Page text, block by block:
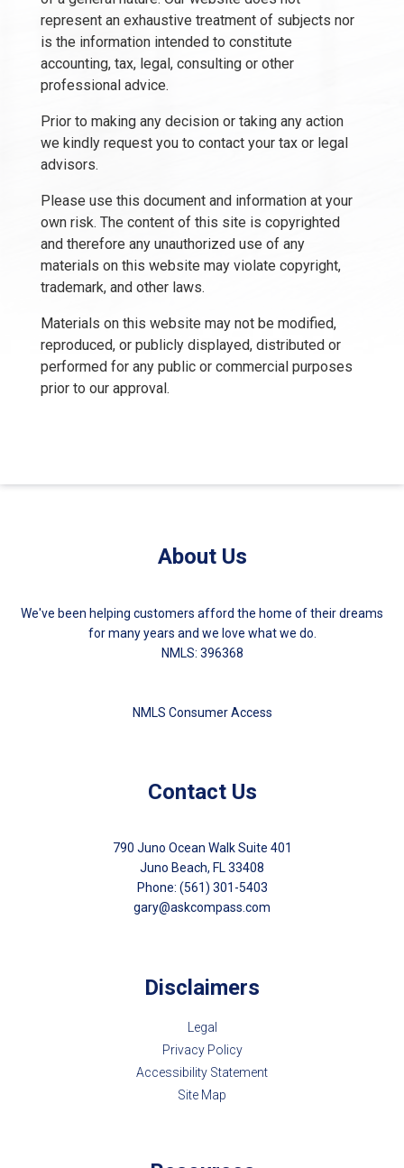
represent an exhaustive treatment of subjects nor
is the information intended to constitute
accounting, tax, legal, consulting or other
professional advice.
Prior to making any decision or taking any action
we kindly request you to contact your tax or legal
advisors.
Please use this document and information at your
own risk. The content of this site is copyrighted
and therefore any unauthorized use of any
materials on this website may violate copyright,
trademark, and other laws.
Materials on this website may not be modified,
reproduced, or publicly displayed, distributed or
performed for any public or commercial purposes
prior to our approval.
About Us
We've been helping customers afford the home of their dreams
for many years and we love what we do.
NMLS: 396368
NMLS Consumer Access
Contact Us
790 Juno Ocean Walk Suite 401
Juno Beach, FL 33408
Phone: (561) 301-5403
gary@askcompass.com
Disclaimers
Legal
Privacy Policy
Accessibility Statement
Site Map